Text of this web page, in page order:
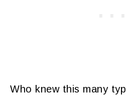
Who knew this many